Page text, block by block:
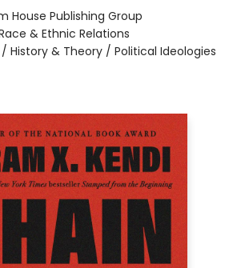
House Publishing Group
& Ethnic Relations
/ History & Theory / Political Ideologies